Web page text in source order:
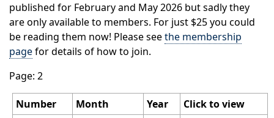
published for February and May 2026 but sadly they
are only available to members. For just $25 you could
be reading them now! Please seethe membership
pagefor details of how to join.
Page: 2
Number Month Year
Click to view